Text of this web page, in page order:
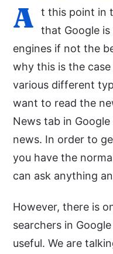
A
t this point in
that Google
engines if not the
why this is the
various different
want to read the
News tab in
news. In order to
you have the
can ask anything
However, there is
searchers in
useful. We are